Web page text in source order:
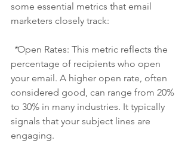
some essential metrics that email
marketers closely track:
*Open Rates: This metric reflects the
percentage of recipients who open
your email. A higher open rate, often
considered good, can range from 20%
to 30% in many industries. It typically
signals that your subject lines are
engaging.